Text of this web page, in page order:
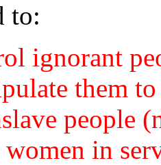
to:
ignorant
them
people
women in